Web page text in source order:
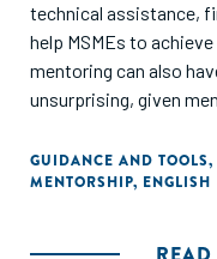
technical assistance,
help MSMEs to
mentoring can also
unsurprising, given
lack of consensus on
evidence on good
GUIDANCE AND TOOLS,
MENTORSHIP, ENGLISH